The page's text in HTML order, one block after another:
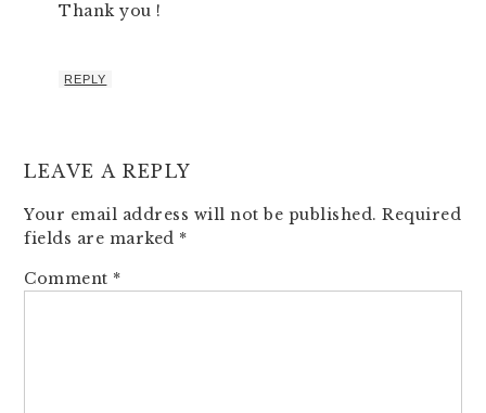
Thank you !
REPLY
LEAVE A REPLY
Your email address will not be published. Required
fields are marked *
Comment *